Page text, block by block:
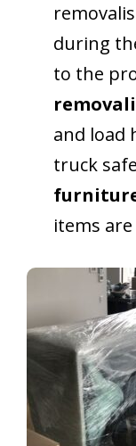
during
to the
and load
truck
items